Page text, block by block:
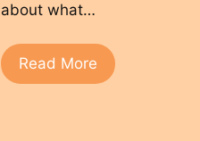
about what…
Read More